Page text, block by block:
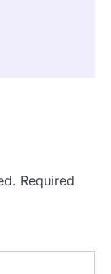
Required